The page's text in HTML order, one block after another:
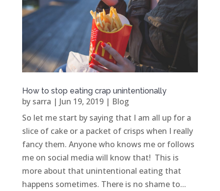
How to stop eating crap unintentionally
by sarra | Jun 19, 2019| Blog
So let me start by saying that I am all up for a
slice of cake or a packet of crisps when I really
fancy them. Anyone who knows me or follows
me on social media will know that! This is
more about that unintentional eating that
happens sometimes. There is no shame to...